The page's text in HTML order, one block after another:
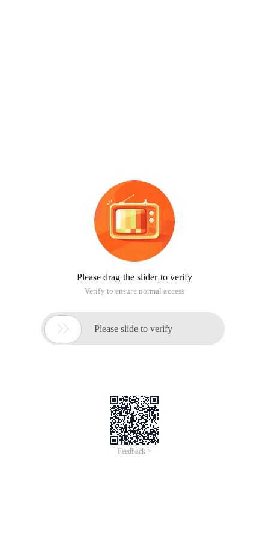
Please drag the slider to verify
Verify to ensure normal access
 Please slide to verify
Feedback >